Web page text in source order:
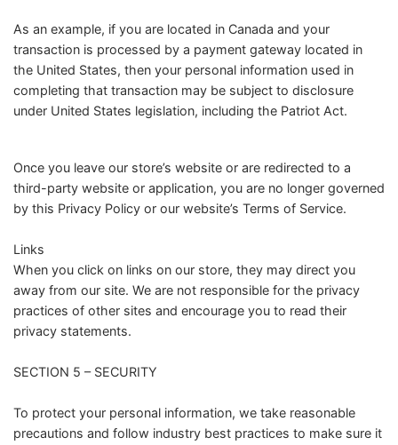
As an example, if you are located in Canada and your
transaction is processed by a payment gateway located in
the United States, then your personal information used in
completing that transaction may be subject to disclosure
under United States legislation, including the Patriot Act.
Once you leave our store’s website or are redirected to a
third-party website or application, you are no longer governed
by this Privacy Policy or our website’s Terms of Service.
Links
When you click on links on our store, they may direct you
away from our site. We are not responsible for the privacy
practices of other sites and encourage you to read their
privacy statements.
SECTION 5 – SECURITY
To protect your personal information, we take reasonable
precautions and follow industry best practices to make sure it